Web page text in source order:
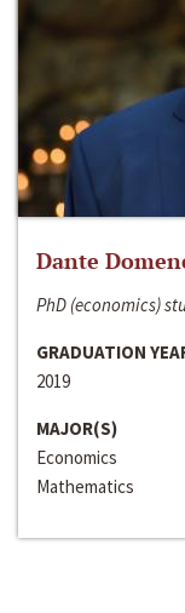
Dante
PhD (economics)
GRADUATION
2019
MAJOR(S)
Economics
Mathematics